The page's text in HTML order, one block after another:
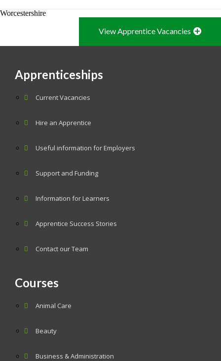
Worcestershire
View Apprentice Vacancies
Apprenticeships
Current Vacancies
Hire an Apprentice
Useful information for Employers
Support and Funding
Information for Learners
Apprentice Success Stories
Contact our Team
Courses
Animal Care
Beauty
Business & Administration